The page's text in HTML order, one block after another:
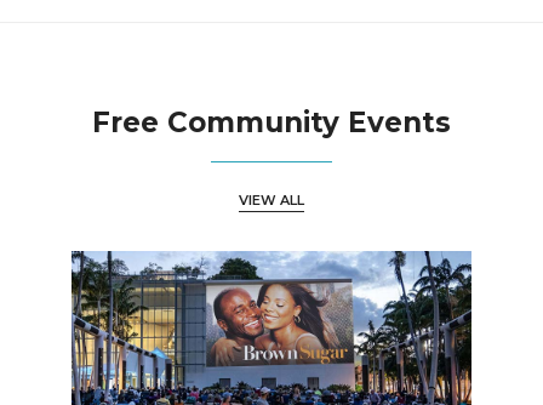
Free Community Events
VIEW ALL